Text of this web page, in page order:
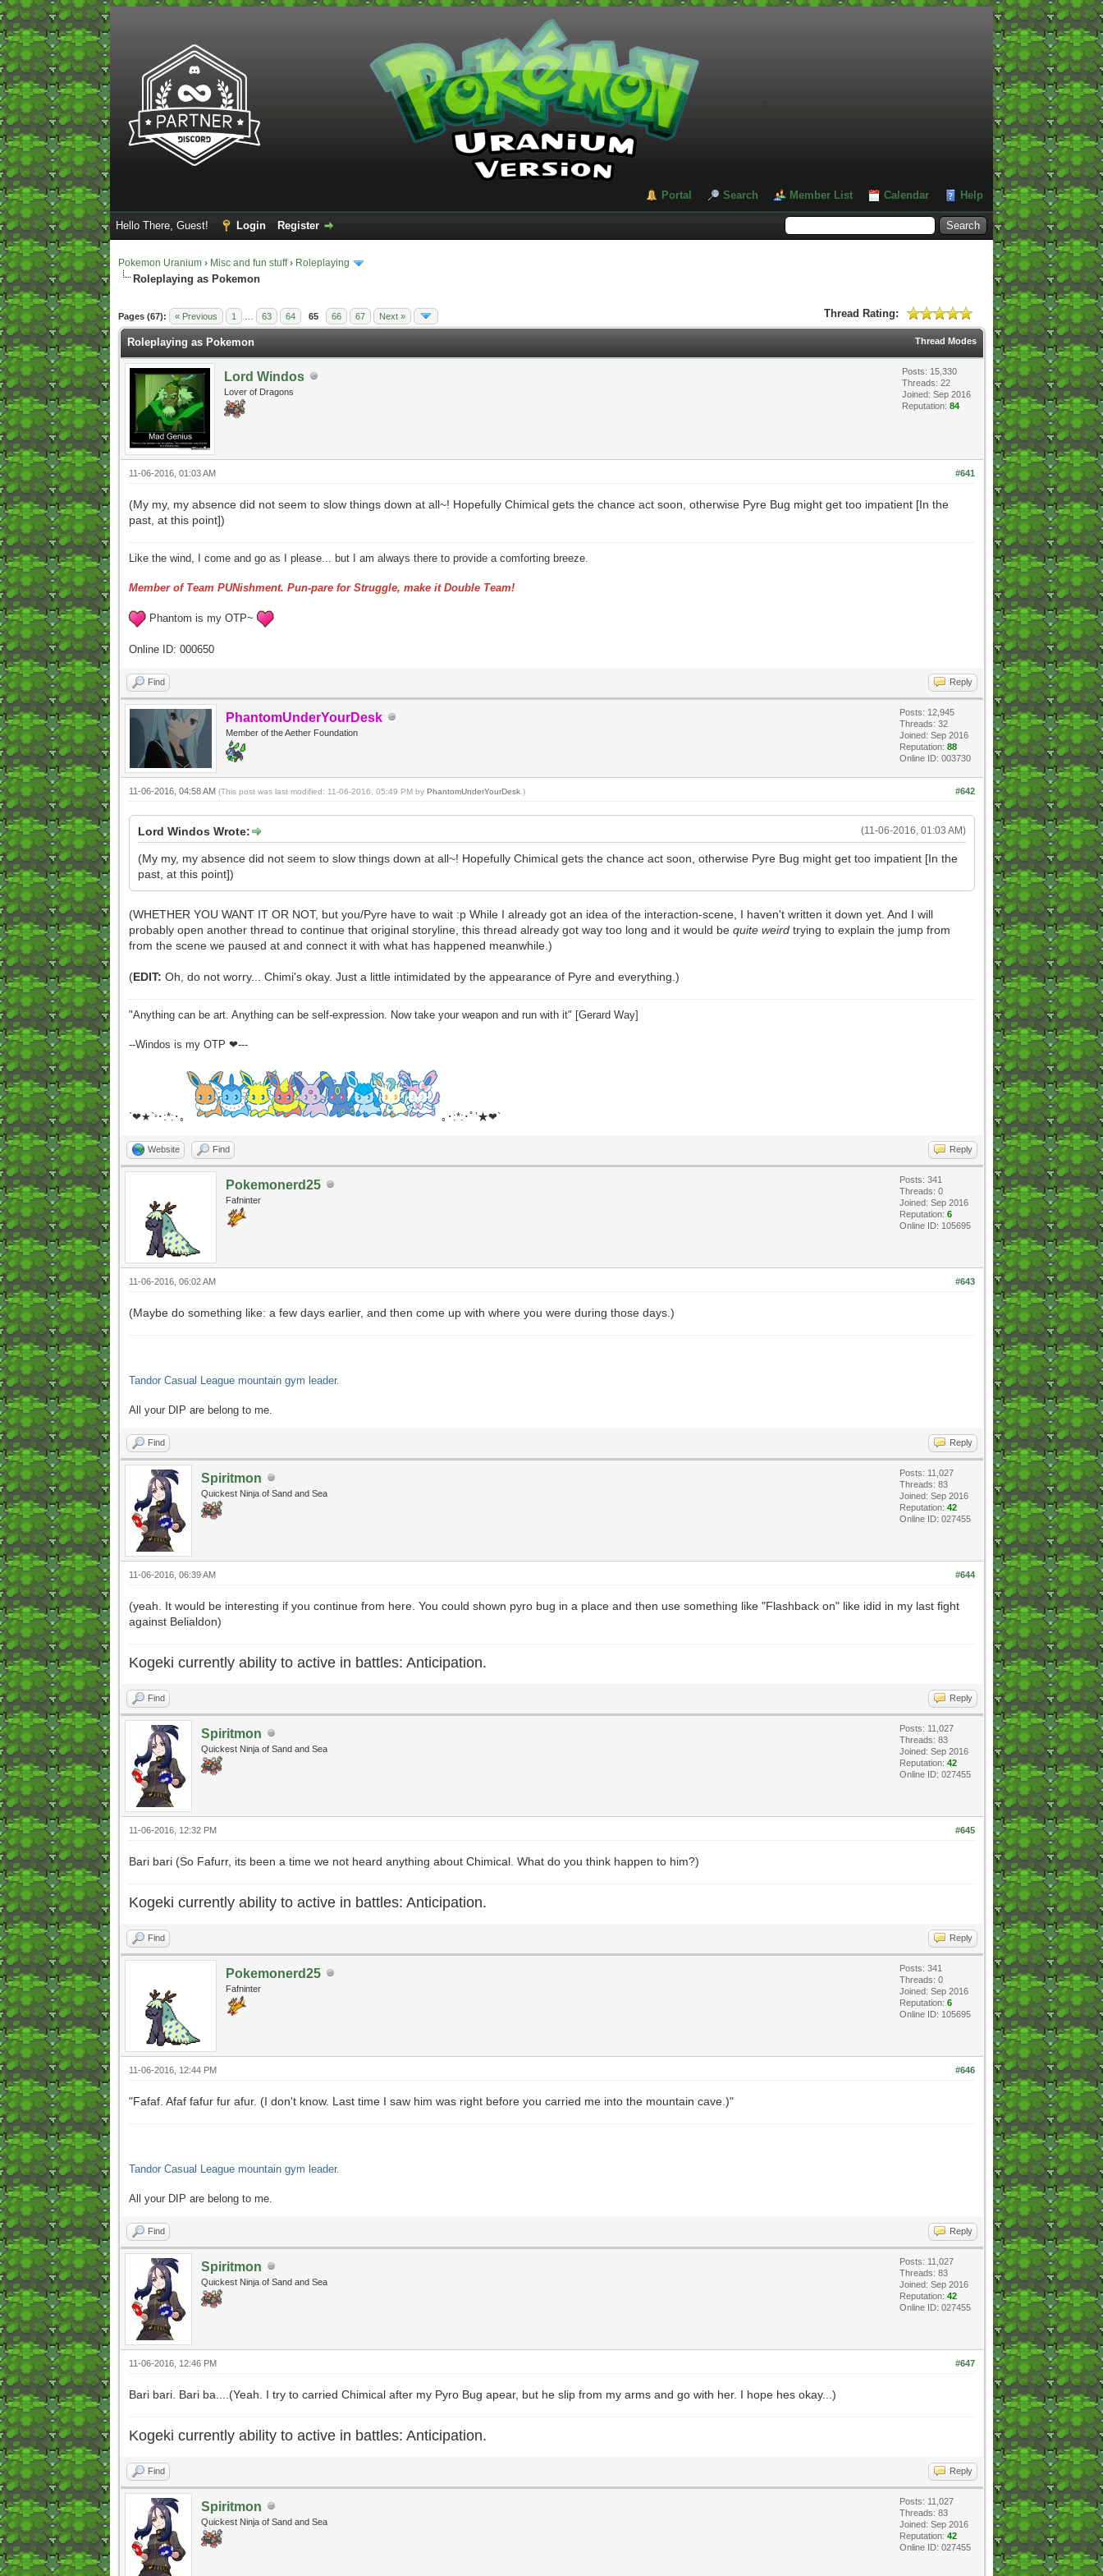
Portal Search Member List Calendar Help
Hello There, Guest! Login Register
Pokemon Uranium › Misc and fun stuff› Roleplaying
Roleplaying as Pokemon
Pages (67): « Previous 1 63 64 65 66 67 Next » Thread Rating:
2 Vote(s) - 5 Average
12345
Thread Modes
Roleplaying as Pokemon
Lord Windos
Lover of Dragons
Posts: 15,330
Threads: 22
Joined: Sep 2016
Reputation: 84
#641
11-06-2016, 01:03 AM
(My my, my absence did not seem to slow things down at all~! Hopefully Chimical gets the chance act soon, otherwise Pyre Bug might get too impatient [In the
past, at this point])
Like the wind, I come and go as I please... but I am always there to provide a comforting breeze.
Member of Team PUNishment. Pun-pare for Struggle, make it Double Team!
Phantom is my OTP~
Online ID: 000650
Find Reply
PhantomUnderYourDesk
Member of the Aether Foundation
Posts: 12,945
Threads: 32
Joined: Sep 2016
Reputation: 88
Online ID: 003730
#642
11-06-2016, 04:58 AM (This post was last modified: 11-06-2016, 05:49 PM by PhantomUnderYourDesk.)
(11-06-2016, 01:03 AM)
Lord Windos Wrote:
(My my, my absence did not seem to slow things down at all~! Hopefully Chimical gets the chance act soon, otherwise Pyre Bug might get too impatient [In the
past, at this point])
(WHETHER YOU WANT IT OR NOT, but you/Pyre have to wait :p While I already got an idea of the interaction-scene, I haven't written it down yet. And I will
probably open another thread to continue that original storyline, this thread already got way too long and it would be quite weirdtrying to explain the jump from
from the scene we paused at and connect it with what has happened meanwhile.)
(EDIT: Oh, do not worry... Chimi's okay. Just a little intimidated by the appearance of Pyre and everything.)
"Anything can be art. Anything can be self-expression. Now take your weapon and run with it" [Gerard Way]
--Windos is my OTP ❤---
`❤★`°･:*:･｡ ｡･:*:･ﾟ’★❤`
Website Find Reply
Pokemonerd25
Fafninter
Posts: 341
Threads: 0
Joined: Sep 2016
Reputation: 6
Online ID: 105695
#643
11-06-2016, 06:02 AM
(Maybe do something like: a few days earlier, and then come up with where you were during those days.)
Tandor Casual League mountain gym leader.
All your DIP are belong to me.
Find Reply
Spiritmon
Quickest Ninja of Sand and Sea
Posts: 11,027
Threads: 83
Joined: Sep 2016
Reputation: 42
Online ID: 027455
#644
11-06-2016, 06:39 AM
(yeah. It would be interesting if you continue from here. You could shown pyro bug in a place and then use something like "Flashback on" like idid in my last fight
against Belialdon)
Kogeki currently ability to active in battles: Anticipation.
Find Reply
Spiritmon
Quickest Ninja of Sand and Sea
Posts: 11,027
Threads: 83
Joined: Sep 2016
Reputation: 42
Online ID: 027455
#645
11-06-2016, 12:32 PM
Bari bari (So Fafurr, its been a time we not heard anything about Chimical. What do you think happen to him?)
Kogeki currently ability to active in battles: Anticipation.
Find Reply
Pokemonerd25
Fafninter
Posts: 341
Threads: 0
Joined: Sep 2016
Reputation: 6
Online ID: 105695
#646
11-06-2016, 12:44 PM
"Fafaf. Afaf fafur fur afur. (I don't know. Last time I saw him was right before you carried me into the mountain cave.)"
Tandor Casual League mountain gym leader.
All your DIP are belong to me.
Find Reply
Spiritmon
Quickest Ninja of Sand and Sea
Posts: 11,027
Threads: 83
Joined: Sep 2016
Reputation: 42
Online ID: 027455
#647
11-06-2016, 12:46 PM
Bari bari. Bari ba....(Yeah. I try to carried Chimical after my Pyro Bug apear, but he slip from my arms and go with her. I hope hes okay...)
Kogeki currently ability to active in battles: Anticipation.
Find Reply
Spiritmon
Quickest Ninja of Sand and Sea
Posts: 11,027
Threads: 83
Joined: Sep 2016
Reputation: 42
Online ID: 027455